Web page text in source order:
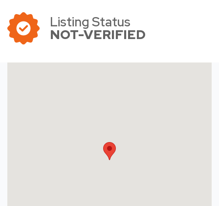
Listing Status
NOT-VERIFIED